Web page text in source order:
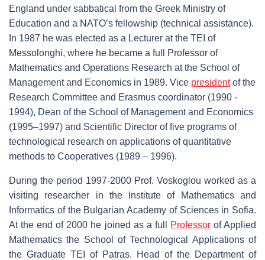
England under sabbatical from the Greek Ministry of
Education and a NATO’s fellowship (technical assistance).
In 1987 he was elected as a Lecturer at the TEI of
Messolonghi, where he became a full Professor of
Mathematics and Operations Research at the School of
Management and Economics in 1989. Vice presidentof the
Research Committee and Erasmus coordinator (1990 -
1994), Dean of the School of Management and Economics
(1995–1997) and Scientific Director of five programs of
technological research on applications of quantitative
methods to Cooperatives (1989 – 1996).
During the period 1997-2000 Prof. Voskoglou worked as a
visiting researcher in the Institute of Mathematics and
Informatics of the Bulgarian Academy of Sciences in Sofia.
At the end of 2000 he joined as a full
Professorof Applied
Mathematics the School of Technological Applications of
the Graduate TEI of Patras. Head of the Department of